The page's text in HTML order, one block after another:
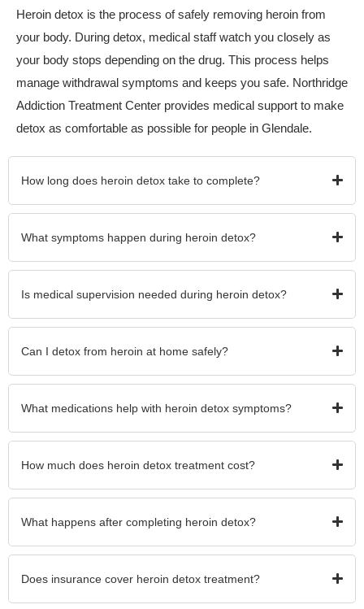
Heroin detox is the process of safely removing heroin from
your body. During detox, medical staff watch you closely as
your body stops depending on the drug. This process helps
manage withdrawal symptoms and keeps you safe. Northridge
Addiction Treatment Center provides medical support to make
detox as comfortable as possible for people in Glendale.
How long does heroin detox take to complete?
What symptoms happen during heroin detox?
Is medical supervision needed during heroin detox?
Can I detox from heroin at home safely?
What medications help with heroin detox symptoms?
How much does heroin detox treatment cost?
What happens after completing heroin detox?
Does insurance cover heroin detox treatment?